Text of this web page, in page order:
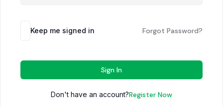
Keep me signed in Forgot Password?
Sign In
Don't have an account?Register Now